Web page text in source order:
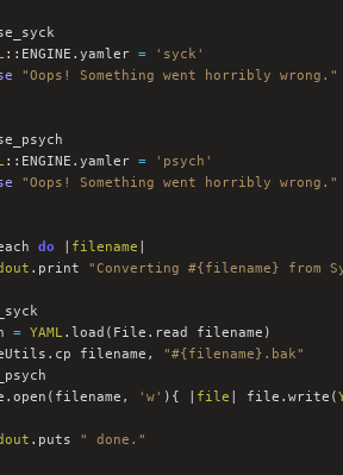
::ENGINE.yamler = ' syck '
"Oops! Something went horribly wrong. "
::ENGINE.yamler = ' psych '
"Oops! Something went horribly wrong. "
do filename
.print "Converting #{filename} from
= YAML .load(File.read filename)
filename,
"#{filename} .bak"
' w' ){ | file | file.write(
.puts " done. "